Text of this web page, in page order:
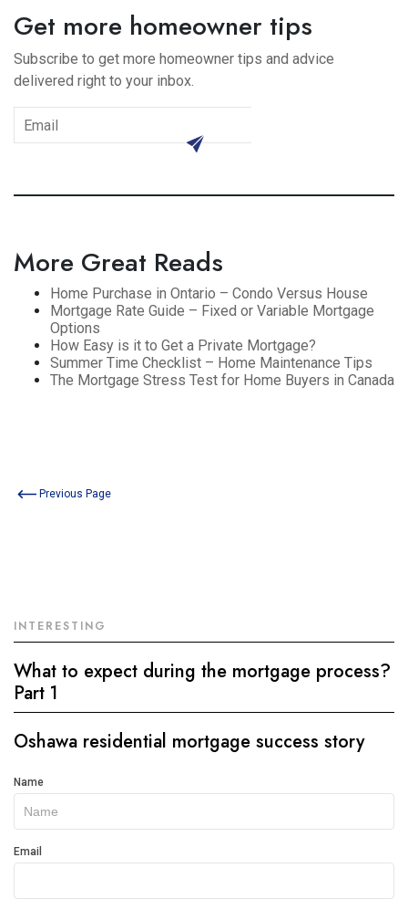
Get more homeowner tips
Subscribe to get more homeowner tips and advice
delivered right to your inbox.
subscribe
More Great Reads
Home Purchase in Ontario – Condo Versus House
Mortgage Rate Guide – Fixed or Variable Mortgage
Options
How Easy is it to Get a Private Mortgage?
Summer Time Checklist – Home Maintenance Tips
The Mortgage Stress Test for Home Buyers in Canada
Previous Page
INTERESTING
What to expect during the mortgage process?
Part 1
Oshawa residential mortgage success story
Get
In
Touch
Name
Email